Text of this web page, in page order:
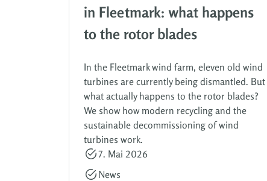
in Fleetmark: what happens
to the rotor blades
In the Fleetmark wind farm, eleven old wind
turbines are currently being dismantled. But
what actually happens to the rotor blades?
We show how modern recycling and the
sustainable decommissioning of wind
turbines work.
7. Mai 2026
News